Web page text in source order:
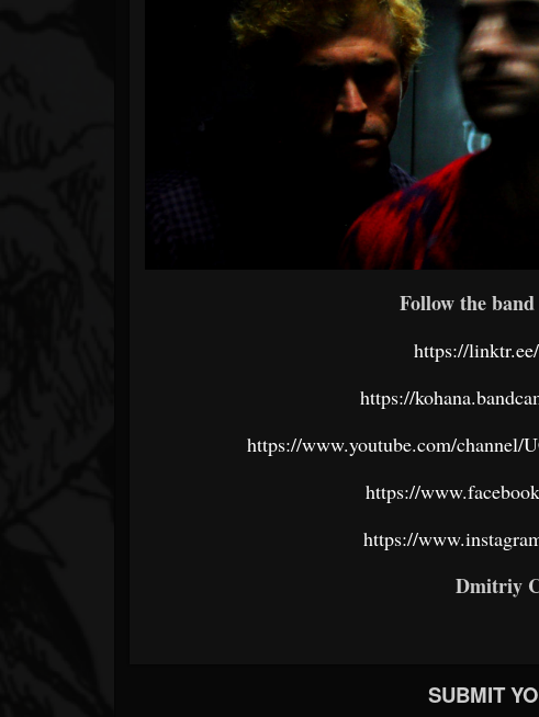
Follow the
https://
https://
https://www.youtube.com/
https://
https://
Dmitriy
SUBMIT